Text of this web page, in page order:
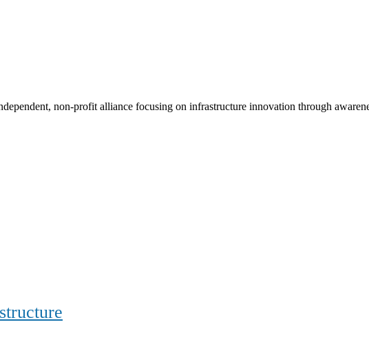
non-profit alliance focusing on infrastructure innovation through